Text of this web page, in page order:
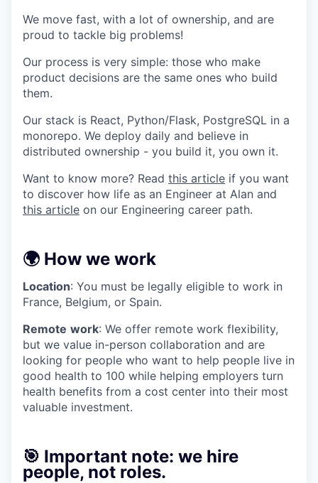
We move fast, with a lot of ownership, and are
proud to tackle big problems!
Our process is very simple: those who make
product decisions are the same ones who build
them.
Our stack is React, Python/Flask, PostgreSQL in a
monorepo. We deploy daily and believe in
distributed ownership - you build it, you own it.
Want to know more? Read this article if you want
to discover how life as an Engineer at Alan and
this article on our Engineering career path.
🌍 How we work
Location: You must be legally eligible to work in
France, Belgium, or Spain.
Remote work: We offer remote work flexibility,
but we value in-person collaboration and are
looking for people who want to help people live in
good health to 100 while helping employers turn
health benefits from a cost center into their most
valuable investment.
🎯 Important note: we hire
people, not roles.